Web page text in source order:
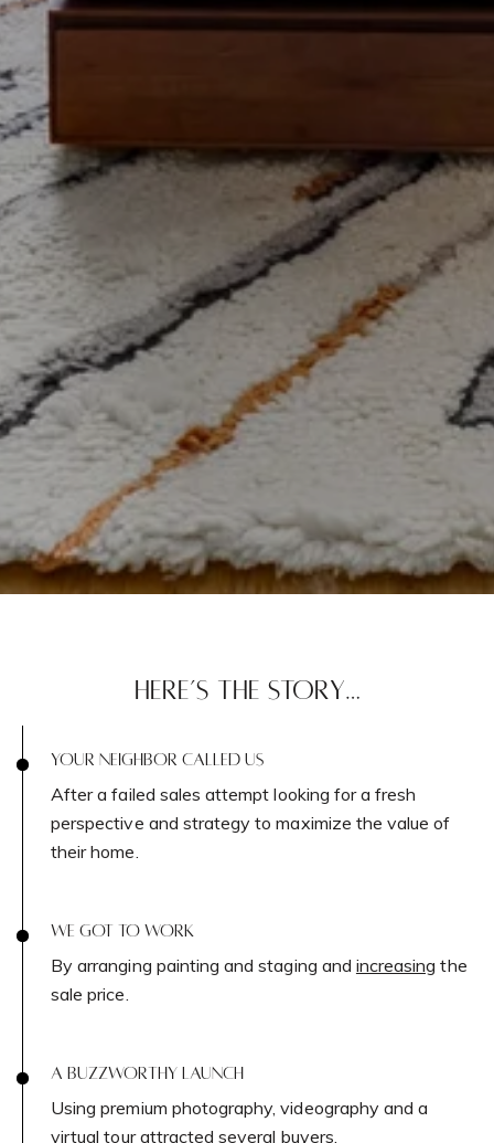
Home
Featured Properties
Past Transactions
Neighborhoods
Success Stories
HERE’S THE STORY…
YOUR NEIGHBOR CALLED US
After a failed sales attempt looking for a fresh
perspective and strategy to maximize the value of
their home.
WE GOT TO WORK
By arranging painting and staging and increasing the
sale price.
A BUZZWORTHY LAUNCH
Using premium photography, videography and a
virtual tour attracted several buyers.
Contact Details
Dixon Advisory
PHONE
(646) 645-8154
[email protected]
New York, NY 10003